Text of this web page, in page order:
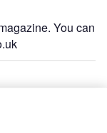
You can
test?